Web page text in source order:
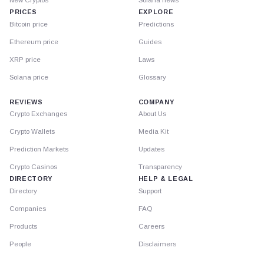
PRICES
Bitcoin price
Ethereum price
XRP price
Solana price
EXPLORE
Predictions
Guides
Laws
Glossary
REVIEWS
Crypto Exchanges
Crypto Wallets
Prediction Markets
Crypto Casinos
DIRECTORY
Directory
Companies
Products
People
COMPANY
About Us
Media Kit
Updates
Transparency
HELP & LEGAL
Support
FAQ
Careers
Disclaimers